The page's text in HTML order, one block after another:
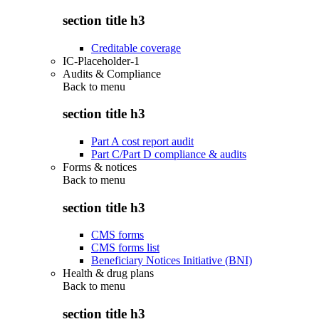
section title h3
Creditable coverage
IC-Placeholder-1
Audits & Compliance
Back to menu
section title h3
Part A cost report audit
Part C/Part D compliance & audits
Forms & notices
Back to menu
section title h3
CMS forms
CMS forms list
Beneficiary Notices Initiative (BNI)
Health & drug plans
Back to menu
section title h3